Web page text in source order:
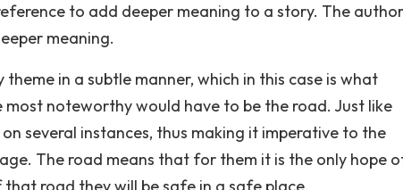
to add deeper meaning to a story. The author
meaning.
in a subtle manner, which in this case is what
noteworthy would have to be the road. Just like
several instances, thus making it imperative to the
The road means that for them it is the only hope